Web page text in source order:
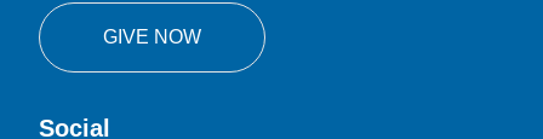
GIVE NOW
Social